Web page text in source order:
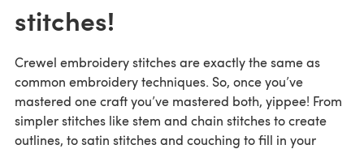
stitches!
Crewel embroidery stitches are exactly the same as
common embroidery techniques. So, once you’ve
mastered one craft you’ve mastered both, yippee! From
simpler stitches like stem and chain stitches to create
outlines, to satin stitches and couching to fill in your